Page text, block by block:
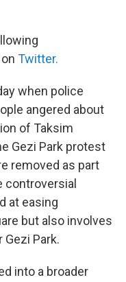
Twitter.
when police
angered about
of Taksim
Gezi Park protest
removed as part
controversial
at easing
but also involves
Park.
into a broader